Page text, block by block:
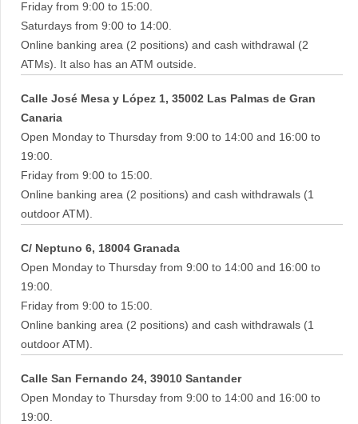
Friday from 9:00 to 15:00.
Saturdays from 9:00 to 14:00.
Online banking area (2 positions) and cash withdrawal (2
ATMs). It also has an ATM outside.
Calle José Mesa y López 1, 35002 Las Palmas de Gran
Canaria
Open Monday to Thursday from 9:00 to 14:00 and 16:00 to
19:00.
Friday from 9:00 to 15:00.
Online banking area (2 positions) and cash withdrawals (1
outdoor ATM).
C/ Neptuno 6, 18004 Granada
Open Monday to Thursday from 9:00 to 14:00 and 16:00 to
19:00.
Friday from 9:00 to 15:00.
Online banking area (2 positions) and cash withdrawals (1
outdoor ATM).
Calle San Fernando 24, 39010 Santander
Open Monday to Thursday from 9:00 to 14:00 and 16:00 to
19:00.